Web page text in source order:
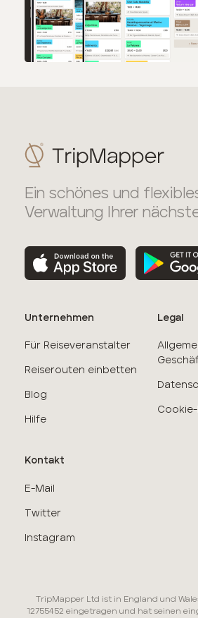
Ein schönes und
Verwaltung Ihrer
Unternehmen
Für Reiseveranstalter
Reiserouten einbetten
Blog
Hilfe
Legal
Kontakt
E-Mail
Twitter
Instagram
TripMapper Ltd ist in England und
12755452 eingetragen und hat seinen